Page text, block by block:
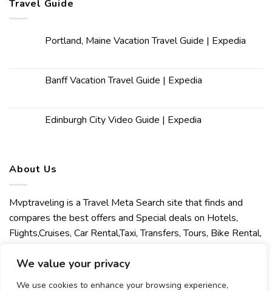
We value your privacy
We use cookies to enhance your browsing experience,
Travel Guide
Portland, Maine Vacation Travel Guide | Expedia
Banff Vacation Travel Guide | Expedia
Edinburgh City Video Guide | Expedia
About Us
Mvptraveling is a Travel Meta Search site that finds and
compares the best offers and Special deals on Hotels,
Flights,Cruises, Car Rental,Taxi, Transfers, Tours, Bike Rental,
welcomes you to discover our best experience.